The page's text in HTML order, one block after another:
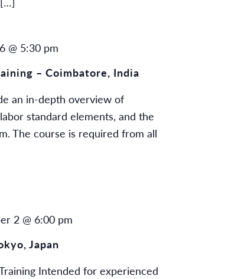
– Coimbatore, India
@ 5:30 pm
an in-depth overview of
standard elements, and the
The course is required from all
Japan
2 @ 6:00 pm
Intended for experienced